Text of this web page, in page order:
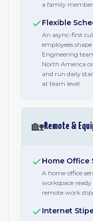
a family
Flexible
An async-first
employees
Engineering
North America
and run daily
at team level.
🏡Remote &
Home Office
A home office
workspace
remote work
Internet